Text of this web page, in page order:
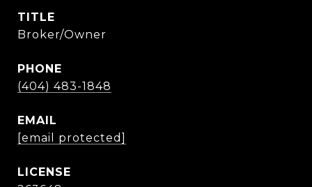
TITLE
Broker/Owner
PHONE
(404) 483-1848
EMAIL
[email protected]